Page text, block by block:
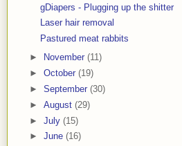
gDiapers - Plugging up the shitter
Laser hair removal
Pastured meat rabbits
►
November (11)
► October (19)
► September (30)
► August (29)
► July (15)
► June (16)